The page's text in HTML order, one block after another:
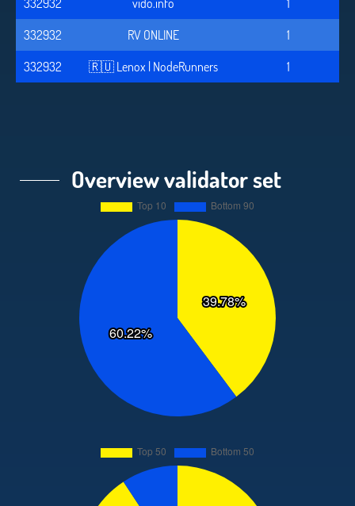
332932 vido.info
1
332932
RV ONLINE
1
332932
🇷🇺 Lenox | NodeRunners 1
Overview validator set